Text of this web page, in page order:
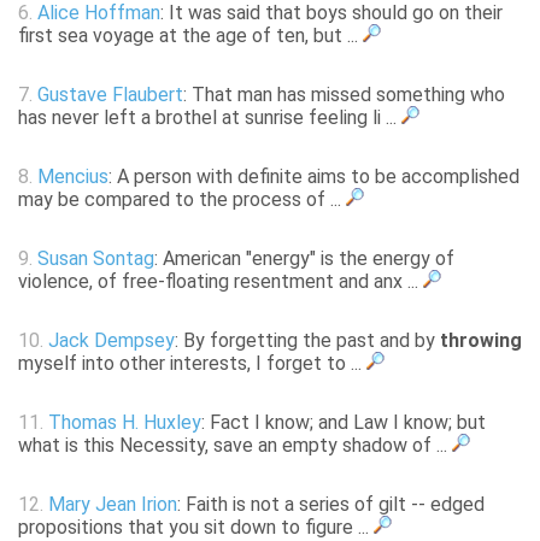
6. Alice Hoffman: It was said that boys should go on their
first sea voyage at the age of ten, but ...
7. Gustave Flaubert: That man has missed something who
has never left a brothel at sunrise feeling li ...
8. Mencius: A person with definite aims to be accomplished
may be compared to the process of ...
9. Susan Sontag: American "energy" is the energy of
violence, of free-floating resentment and anx ...
10. Jack Dempsey: By forgetting the past and by throwing
myself into other interests, I forget to ...
11. Thomas H. Huxley: Fact I know; and Law I know; but
what is this Necessity, save an empty shadow of ...
12. Mary Jean Irion: Faith is not a series of gilt -- edged
propositions that you sit down to figure ...